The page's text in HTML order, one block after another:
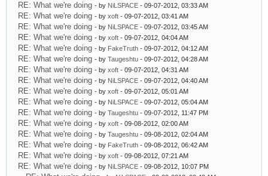
RE: What we're doing - by NiLSPACE - 09-07-2012, 03:33 AM
RE: What we're doing - by xoft - 09-07-2012, 03:41 AM
RE: What we're doing - by NiLSPACE - 09-07-2012, 03:45 AM
RE: What we're doing - by xoft - 09-07-2012, 04:04 AM
RE: What we're doing - by FakeTruth - 09-07-2012, 04:12 AM
RE: What we're doing - by Taugeshtu - 09-07-2012, 04:28 AM
RE: What we're doing - by xoft - 09-07-2012, 04:31 AM
RE: What we're doing - by NiLSPACE - 09-07-2012, 04:40 AM
RE: What we're doing - by xoft - 09-07-2012, 05:01 AM
RE: What we're doing - by NiLSPACE - 09-07-2012, 05:04 AM
RE: What we're doing - by Taugeshtu - 09-07-2012, 11:47 PM
RE: What we're doing - by xoft - 09-08-2012, 02:00 AM
RE: What we're doing - by Taugeshtu - 09-08-2012, 02:04 AM
RE: What we're doing - by FakeTruth - 09-08-2012, 06:42 AM
RE: What we're doing - by xoft - 09-08-2012, 07:21 AM
RE: What we're doing - by NiLSPACE - 09-08-2012, 10:07 PM